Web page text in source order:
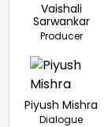
Vaishali
Sarwankar
Producer
Piyush Mishra
Dialogue